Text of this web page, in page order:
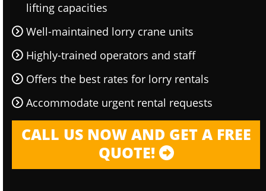
lifting capacities
Well-maintained lorry crane units
Highly-trained operators and staff
Offers the best rates for lorry rentals
Accommodate urgent rental requests
CALL US NOW AND GET A FREE
QUOTE!